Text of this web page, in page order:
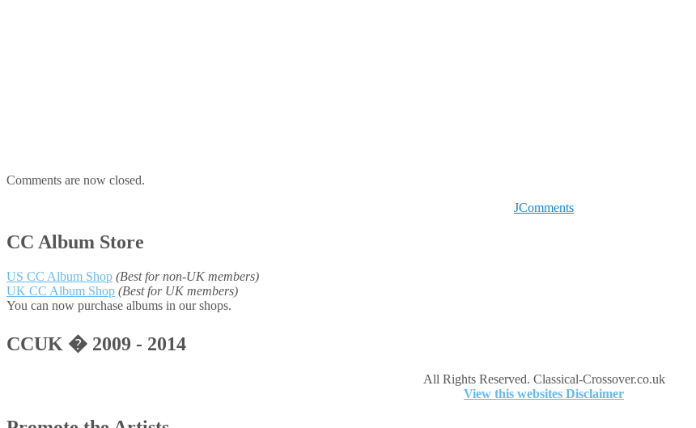
Comments are now closed.
JComments
CC Album Store
US CC Album Shop (Best for non-UK members)
UK CC Album Shop (Best for UK members)
You can now purchase albums in our shops.
CCUK � 2009 - 2014
All Rights Reserved. Classical-Crossover.co.uk
View this websites Disclaimer